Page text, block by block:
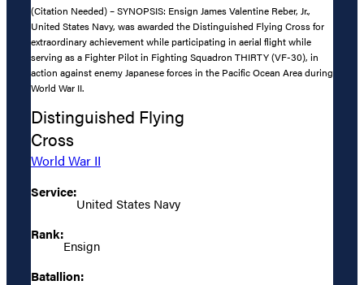
(Citation Needed) – SYNOPSIS: Ensign James Valentine Reber, Jr.,
United States Navy, was awarded the Distinguished Flying Cross for
extraordinary achievement while participating in aerial flight while
serving as a Fighter Pilot in Fighting Squadron THIRTY (VF-30), in
action against enemy Japanese forces in the Pacific Ocean Area during
World War II.
Distinguished Flying
Cross
World War II
Service:
United States Navy
Rank:
Ensign
Batallion: